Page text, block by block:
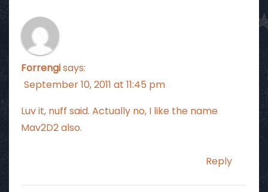
Forrengisays:
September 10, 2011 at 11:45 pm
Luv it, nuff said. Actually no, I like the name
Mav2D2 also.
Reply